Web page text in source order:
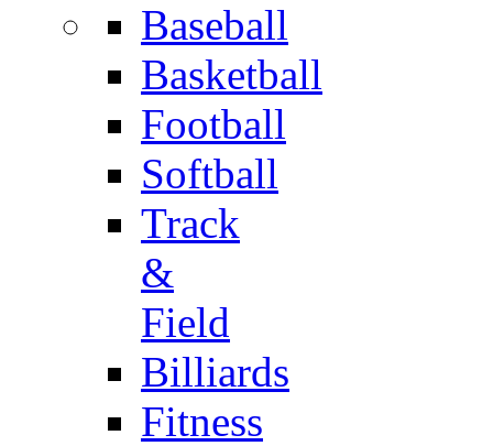
Baseball
Basketball
Football
Softball
Track
&
Field
Billiards
Fitness